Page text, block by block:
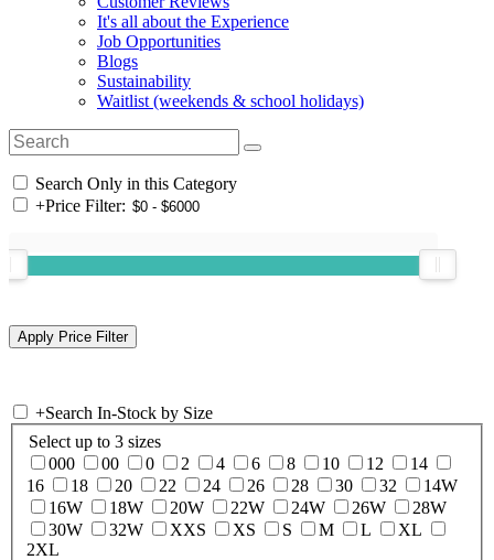
It's all about the Experience
Job Opportunities
Blogs
Sustainability
Waitlist (weekends & school holidays)
Search Only in this Category
+Price Filter:
+Search In-Stock by Size
Select up to 3 sizes
000
00 0 2 4 6 8 10 12
14
16
18 20 22 24 26 28 30 32
14W
16W
18W 20W 22W 24W 26W
28W
30W
32W XXS XS S M L
XL
2XL